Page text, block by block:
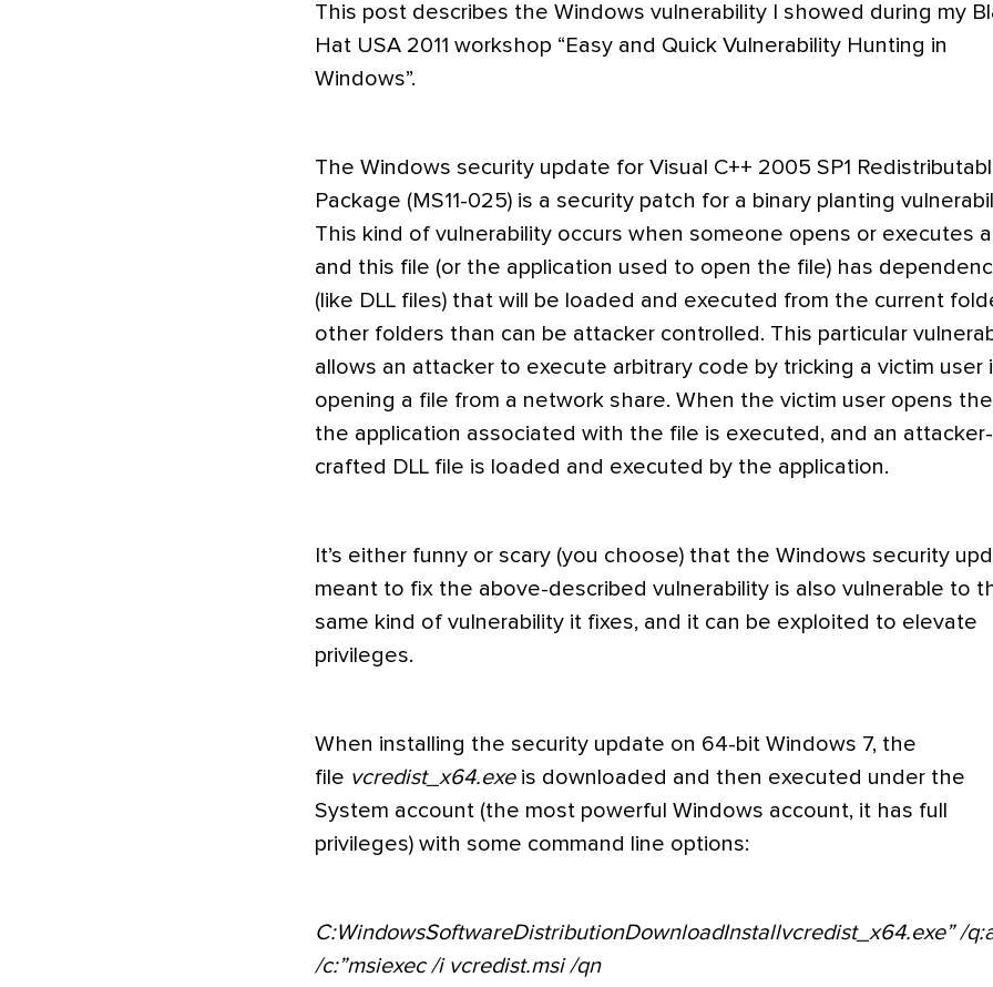
This post describes the Windows vulnerability I showed during my
Hat USA 2011 workshop “Easy and Quick Vulnerability Hunting in
Windows”.
The Windows security update for Visual C++ 2005 SP1
Package (MS11-025) is a security patch for a binary planting
This kind of vulnerability occurs when someone opens or executes
and this file (or the application used to open the file) has
(like DLL files) that will be loaded and executed from the current
other folders than can be attacker controlled. This particular
allows an attacker to execute arbitrary code by tricking a victim user
opening a file from a network share. When the victim user opens
the application associated with the file is executed, and an attacker-
crafted DLL file is loaded and executed by the application.
It’s either funny or scary (you choose) that the Windows security
meant to fix the above-described vulnerability is also vulnerable to
same kind of vulnerability it fixes, and it can be exploited to elevate
privileges.
When installing the security update on 64-bit Windows 7, the
file vcredist_x64.exeis downloaded and then executed under the
System account (the most powerful Windows account, it has full
privileges) with some command line options:
C:WindowsSoftwareDistributionDownloadInstallvcredist_x64.exe” /
/c:”msiexec /i vcredist.msi /qn